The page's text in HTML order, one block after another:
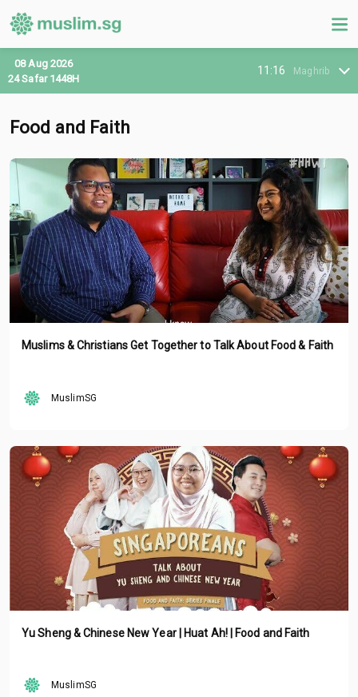
11:16 Maghrib
08 Aug 2026
24 Safar 1448H
Food and Faith
Muslims & Christians Get Together to Talk About Food & Faith
MuslimSG
Yu Sheng & Chinese New Year | Huat Ah! | Food and Faith
MuslimSG